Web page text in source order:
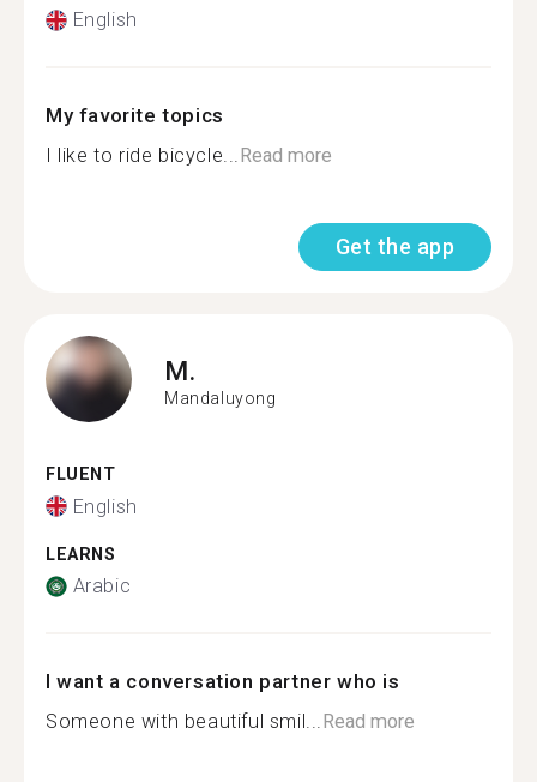
English
My favorite topics
I like to ride bicycle...Read more
Get the app
M.
Mandaluyong
FLUENT
English
LEARNS
Arabic
I want a conversation partner who is
Someone with beautiful smil...Read more